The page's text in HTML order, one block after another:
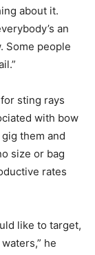
about it.
an
Some people
sting rays
with bow
them and
size or bag
rates
like to target,
he